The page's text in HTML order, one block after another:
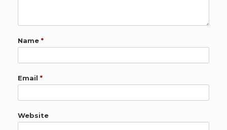
Name *
Email *
Website